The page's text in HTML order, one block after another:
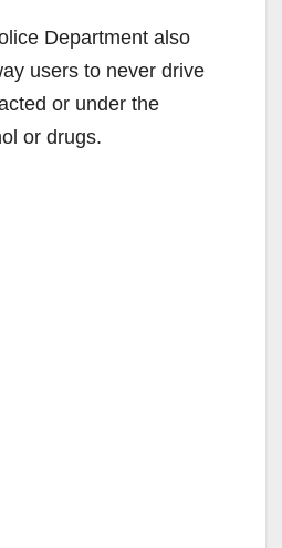
Department also
users to never drive
or under the
or drugs.